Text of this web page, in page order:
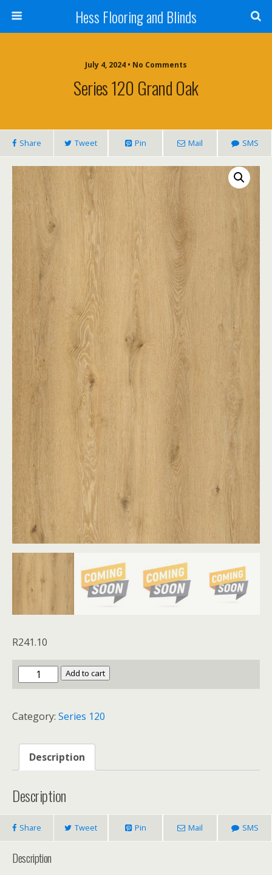
Hess Flooring and Blinds
July 4, 2024 • No Comments
Series 120 Grand Oak
Share Tweet Pin Mail SMS
R241.10
Series
120
Oak
Add to cart
Category: Series 120
Description
Description
Share Tweet Pin Mail SMS
Description